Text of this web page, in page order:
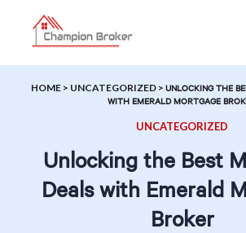
HOME> UNCATEGORIZED> UNLOCKING THE
WITH EMERALD MORTGAGE
UNCATEGORIZED
Unlocking the Best
Deals with Emerald
Broker